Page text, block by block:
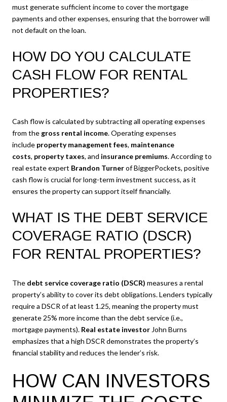
must generate sufficient income to cover the mortgage
payments and other expenses, ensuring that the borrower will
not default on the loan.
HOW DO YOU CALCULATE
CASH FLOW FOR RENTAL
PROPERTIES?
Cash flow is calculated by subtracting all operating expenses
from the gross rental income. Operating expenses
include property management fees, maintenance
costs, property taxes, and insurance premiums. According to
real estate expert Brandon Turnerof BiggerPockets, positive
cash flow is crucial for long-term investment success, as it
ensures the property can support itself financially.
WHAT IS THE DEBT SERVICE
COVERAGE RATIO (DSCR)
FOR RENTAL PROPERTIES?
The debt service coverage ratio (DSCR) measures a rental
property’s ability to cover its debt obligations. Lenders typically
require a DSCR of at least 1.25, meaning the property must
generate 25% more income than the debt service (i.e.,
mortgage payments). Real estate investor John Burns
emphasizes that a high DSCR demonstrates the property’s
financial stability and reduces the lender’s risk.
HOW CAN INVESTORS